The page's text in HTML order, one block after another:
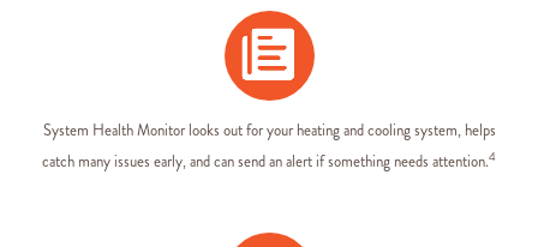
System Health Monitor looks out for your heating and cooling system, helps
catch many issues early, and can send an alert if something needs attention.4